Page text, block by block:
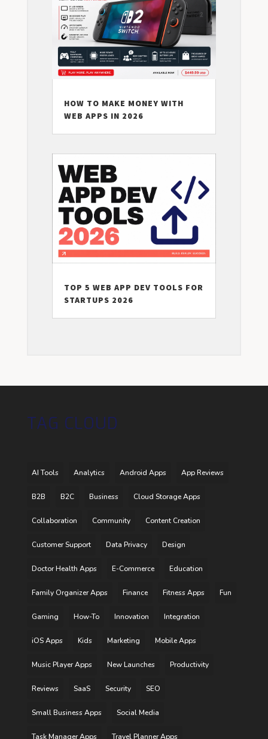
HOW TO MAKE MONEY WITH
WEB APPS IN 2026
TOP 5 WEB APP DEV TOOLS FOR
STARTUPS 2026
TAG CLOUD
AI Tools Analytics Android Apps App Reviews
B2B B2C Business Cloud Storage Apps
Collaboration Community Content Creation
Customer Support Data Privacy Design
Doctor Health Apps E-Commerce Education
Family Organizer Apps Finance Fitness Apps Fun
Gaming How-To Innovation Integration
iOS Apps Kids Marketing Mobile Apps
Music Player Apps New Launches Productivity
Reviews SaaS Security SEO
Small Business Apps Social Media
Task Manager Apps Travel Planner Apps